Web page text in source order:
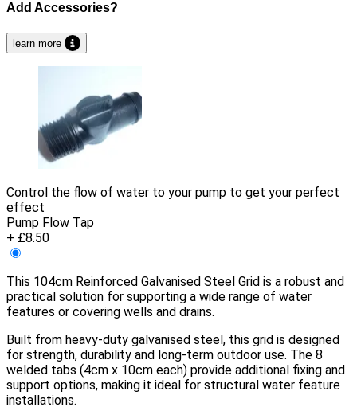
Add Accessories?
learn more
Control the flow of water to your pump to get your perfect
effect
Pump Flow Tap
+ £8.50
This 104cm Reinforced Galvanised Steel Grid is a robust and
practical solution for supporting a wide range of water
features or covering wells and drains.
Built from heavy-duty galvanised steel, this grid is designed
for strength, durability and long-term outdoor use. The 8
welded tabs (4cm x 10cm each) provide additional fixing and
support options, making it ideal for structural water feature
installations.